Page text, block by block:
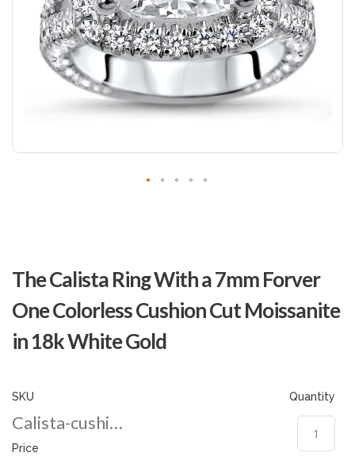
The Calista Ring With a 7mm Forver
One Colorless Cushion Cut Moissanite
in 18k White Gold
SKU
Calista-cushion-co-7-wg
Price
Quantity
the
beginning
of
images